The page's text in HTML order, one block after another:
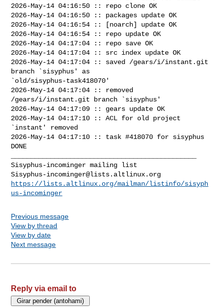
2026-May-14 04:16:50 :: repo clone OK
2026-May-14 04:16:50 :: packages update OK
2026-May-14 04:16:54 :: [noarch] update OK
2026-May-14 04:16:54 :: repo update OK
2026-May-14 04:17:04 :: repo save OK
2026-May-14 04:17:04 :: src index update OK
2026-May-14 04:17:04 :: saved /gears/i/instant.git
branch `sisyphus' as
`old/sisyphus-task418070'
2026-May-14 04:17:04 :: removed
/gears/i/instant.git branch `sisyphus'
2026-May-14 04:17:09 :: gears update OK
2026-May-14 04:17:10 :: ACL for old project
`instant' removed
2026-May-14 04:17:10 :: task #418070 for sisyphus
DONE
Sisyphus-incominger@lists.altlinux.org
https://lists.altlinux.org/mailman/listinfo/sisyph
us-incominger
Previous message
View by thread
View by date
Next message
Reply via email to